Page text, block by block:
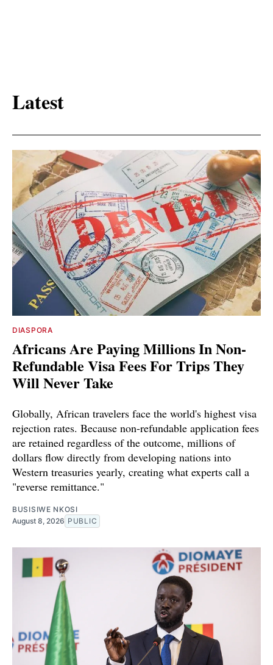
Latest
DIASPORA
Africans Are Paying Millions In Non-
Refundable Visa Fees For Trips They
Will Never Take
Globally, African travelers face the world's highest visa
rejection rates. Because non-refundable application fees
are retained regardless of the outcome, millions of
dollars flow directly from developing nations into
Western treasuries yearly, creating what experts call a
"reverse remittance."
BUSISIWE NKOSI
August 8, 2026 PUBLIC